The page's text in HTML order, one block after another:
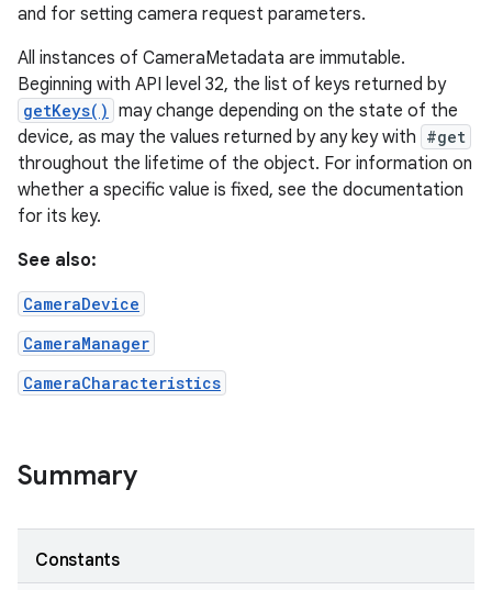
and for setting camera request parameters.
All instances of CameraMetadata are immutable.
Beginning with API level 32, the list of keys returned by
getKeys() may change depending on the state of the
device, as may the values returned by any key with #get
throughout the lifetime of the object. For information on
whether a specific value is fixed, see the documentation
for its key.
See also:
CameraDevice
CameraManager
CameraCharacteristics
Summary
Constants